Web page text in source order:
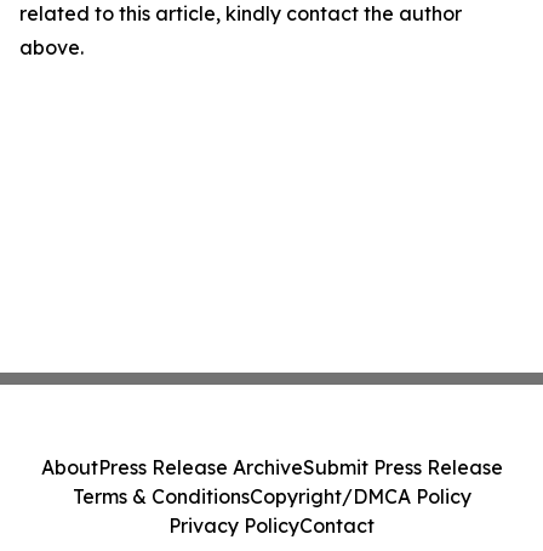
related to this article, kindly contact the author
above.
AboutPress Release ArchiveSubmit Press Release
Terms & ConditionsCopyright/DMCA Policy
Privacy PolicyContact